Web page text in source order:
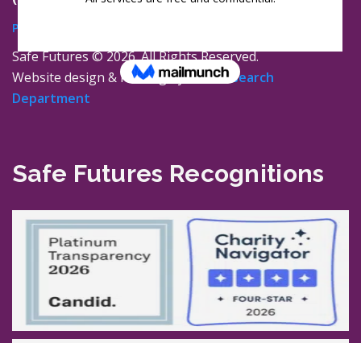
Privacy Policy
Safe Futures ©2026. All Rights Reserved.
Website design & hosting byThe Research
Department
Safe Futures Recognitions